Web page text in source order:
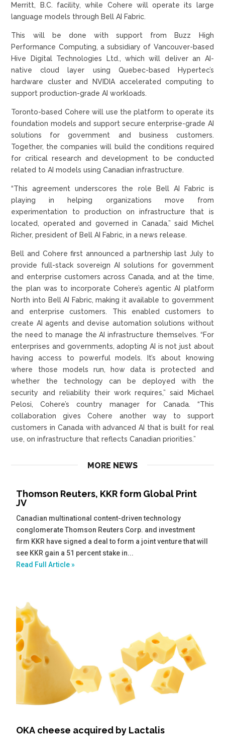
Merritt, B.C. facility, while Cohere will operate its large
language models through Bell AI Fabric.
This will be done with support from Buzz High
Performance Computing, a subsidiary of Vancouver-based
Hive Digital Technologies Ltd., which will deliver an AI-
native cloud layer using Quebec-based Hypertec’s
hardware cluster and NVIDIA accelerated computing to
support production-grade AI workloads.
Toronto-based Cohere will use the platform to operate its
foundation models and support secure enterprise-grade AI
solutions for government and business customers.
Together, the companies will build the conditions required
for critical research and development to be conducted
related to AI models using Canadian infrastructure.
“This agreement underscores the role Bell AI Fabric is
playing in helping organizations move from
experimentation to production on infrastructure that is
located, operated and governed in Canada,” said Michel
Richer, president of Bell AI Fabric, in a news release.
Bell and Cohere first announced a partnership last July to
provide full-stack sovereign AI solutions for government
and enterprise customers across Canada, and at the time,
the plan was to incorporate Cohere’s agentic AI platform
North into Bell AI Fabric, making it available to government
and enterprise customers. This enabled customers to
create AI agents and devise automation solutions without
the need to manage the AI infrastructure themselves. “For
enterprises and governments, adopting AI is not just about
having access to powerful models. It’s about knowing
where those models run, how data is protected and
whether the technology can be deployed with the
security and reliability their work requires,” said Michael
Pelosi, Cohere’s country manager for Canada. “This
collaboration gives Cohere another way to support
customers in Canada with advanced AI that is built for real
use, on infrastructure that reflects Canadian priorities.”
MORE NEWS
Thomson Reuters, KKR form Global Print
JV
Canadian multinational content-driven technology
conglomerate Thomson Reuters Corp. and investment
firm KKR have signed a deal to form a joint venture that will
see KKR gain a 51 percent stake in...
Read Full Article »
OKA cheese acquired by Lactalis